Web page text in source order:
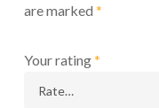
are marked *
Your rating*